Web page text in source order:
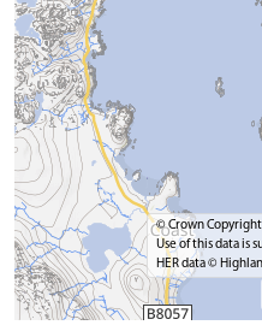
© Crown
Use of this data is
HER data ©